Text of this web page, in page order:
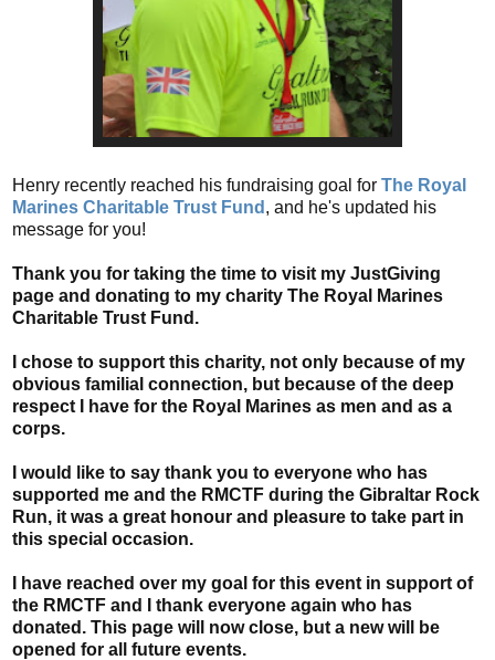
Henry recently reached his fundraising goal for The Royal
Marines Charitable Trust Fund , and he's updated his
message for you!
Thank you for taking the time to visit my JustGiving
page and donating to my charity The Royal Marines
Charitable Trust Fund.
I chose to support this charity, not only because of my
obvious familial connection, but because of the deep
respect I have for the Royal Marines as men and as a
corps.
I would like to say thank you to everyone who has
supported me and the RMCTF during the Gibraltar Rock
Run, it was a great honour and pleasure to take part in
this special occasion.
I have reached over my goal for this event in support of
the RMCTF and I thank everyone again who has
donated. This page will now close, but a new will be
opened for all future events.